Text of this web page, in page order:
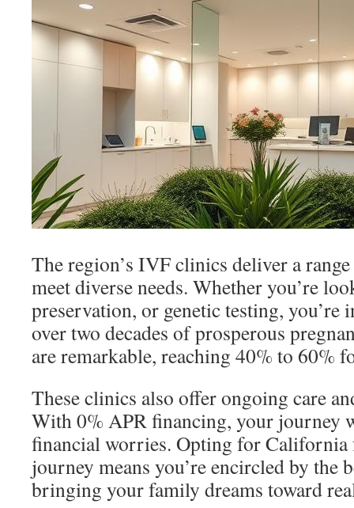
The region’s IVF clinics deliver a
meet diverse needs. Whether you’re
preservation, or genetic testing,
over two decades of prosperous
are remarkable, reaching 40% to 60%
These clinics also offer ongoing care
With 0% APR financing, your journey
financial worries. Opting for
journey means you’re encircled by the
bringing your family dreams toward